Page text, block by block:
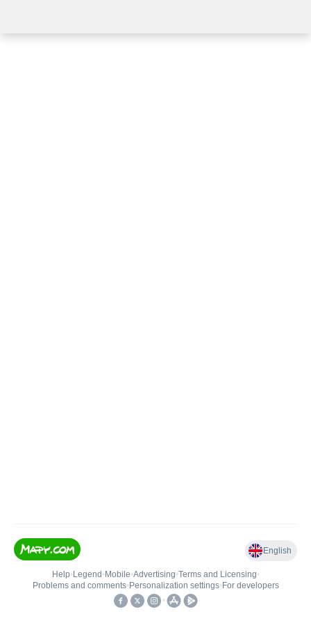
English
Help• Legend • Mobile•Advertising•Terms and Licensing•
Problems and comments• Personalization settings• For developers
•